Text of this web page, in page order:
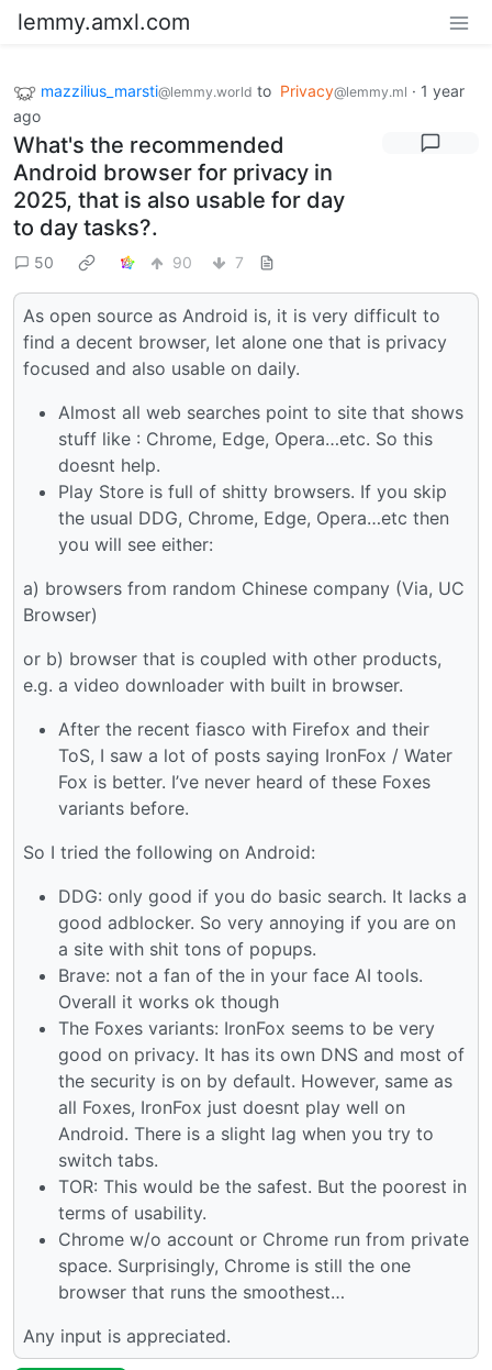
lemmy.amxl.com
mazzilius_marsti@lemmy.world to Privacy@lemmy.ml · 1 year
ago
What's the recommended
Android browser for privacy in
2025, that is also usable for day
to day tasks?.
50 90 7
As open source as Android is, it is very difficult to
find a decent browser, let alone one that is privacy
focused and also usable on daily.
Almost all web searches point to site that shows
stuff like : Chrome, Edge, Opera…etc. So this
doesnt help.
Play Store is full of shitty browsers. If you skip
the usual DDG, Chrome, Edge, Opera…etc then
you will see either:
a) browsers from random Chinese company (Via, UC
Browser)
or b) browser that is coupled with other products,
e.g. a video downloader with built in browser.
After the recent fiasco with Firefox and their
ToS, I saw a lot of posts saying IronFox / Water
Fox is better. I’ve never heard of these Foxes
variants before.
So I tried the following on Android:
DDG: only good if you do basic search. It lacks a
good adblocker. So very annoying if you are on
a site with shit tons of popups.
Brave: not a fan of the in your face AI tools.
Overall it works ok though
The Foxes variants: IronFox seems to be very
good on privacy. It has its own DNS and most of
the security is on by default. However, same as
all Foxes, IronFox just doesnt play well on
Android. There is a slight lag when you try to
switch tabs.
TOR: This would be the safest. But the poorest in
terms of usability.
Chrome w/o account or Chrome run from private
space. Surprisingly, Chrome is still the one
browser that runs the smoothest…
Any input is appreciated.